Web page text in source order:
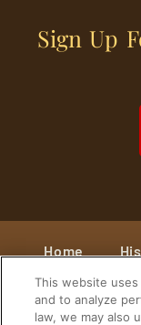
Sign Up
Home
World
This website
and to analyze
law, we may also